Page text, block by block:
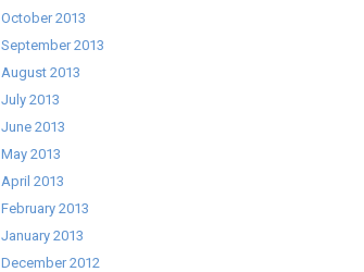
October 2013
September 2013
August 2013
July 2013
June 2013
May 2013
April 2013
February 2013
January 2013
December 2012